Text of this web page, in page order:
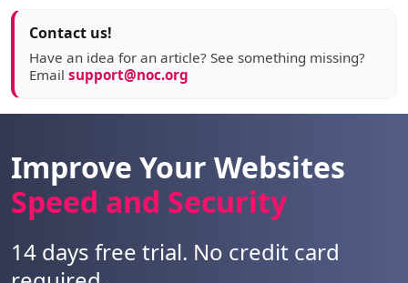
Contact us!
Have an idea for an article? See something missing?
Email support@noc.org
Improve Your Websites
Speed and Security
14 days free trial. No credit card